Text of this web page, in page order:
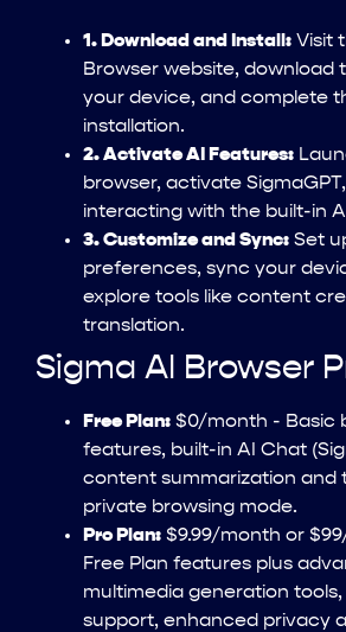
1. Download and Install: Visit
Browser website, download
your device, and complete
installation.
2. Activate AI Features:
browser, activate
interacting with the built-in
3. Customize and Sync: Set
preferences, sync your
explore tools like content
translation.
Sigma AI Browser
Free Plan: $0/month - Basic
features, built-in AI Chat
content summarization and
private browsing mode.
Pro Plan: $9.99/month or
Free Plan features plus
multimedia generation
support, enhanced privacy